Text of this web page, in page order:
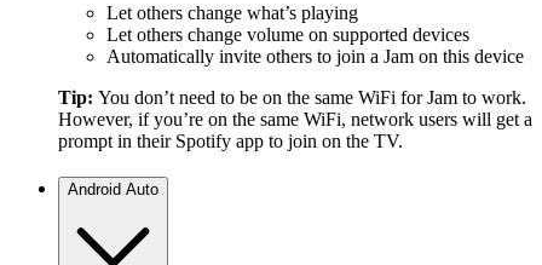
Let others change what’s playing
Let others change volume on supported devices
Automatically invite others to join a Jam on this device
Tip: You don’t need to be on the same WiFi for Jam to work.
However, if you’re on the same WiFi, network users will get a
prompt in their Spotify app to join on the TV.
Android Auto